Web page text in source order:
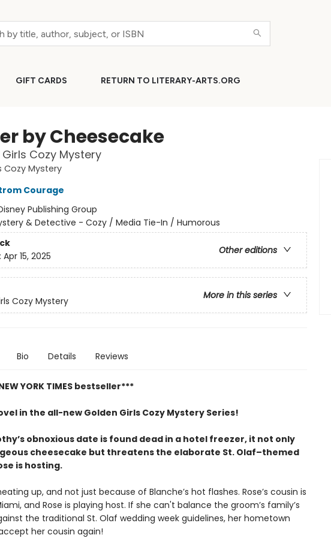
GIFT CARDS RETURN TO LITERARY-ARTS.ORG
by Cheesecake
Cozy Mystery
Cozy Mystery
Courage
Publishing Group
& Detective - Cozy / Media Tie-In / Humorous
Other editions
Apr 15, 2025
More in this series
Cozy Mystery
Bio Details Reviews
YORK TIMES bestseller***
in the all-new Golden Girls Cozy Mystery Series!
obnoxious date is found dead in a hotel freezer, it not only
cheesecake but threatens the elaborate St. Olaf–themed
is hosting.
up, and not just because of Blanche’s hot flashes. Rose’s cousin is
and Rose is playing host. If she can't balance the groom’s family’s
the traditional St. Olaf wedding week guidelines, her hometown
her cousin again!